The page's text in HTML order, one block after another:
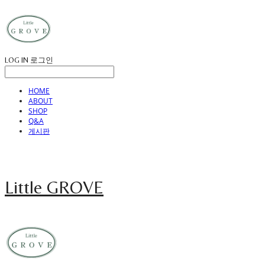
LOG IN 로그인
HOME
ABOUT
SHOP
Q&A
게시판
Little GROVE